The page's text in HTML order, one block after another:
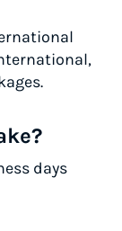
days